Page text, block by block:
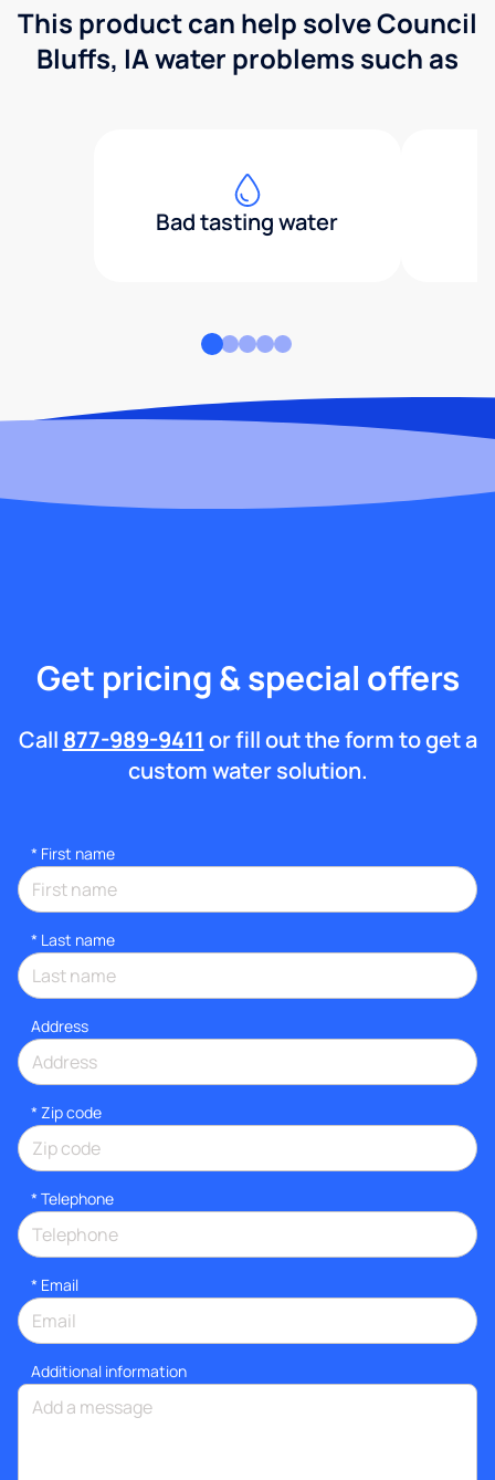
This product can help solve Council
Bluffs, IA water problems such as
Bad tasting water
Get pricing & special offers
Call 877-989-9411 or fill out the form to get a
custom water solution.
* First name
* Last name
Address
* Zip code
* Telephone
* Email
Additional information